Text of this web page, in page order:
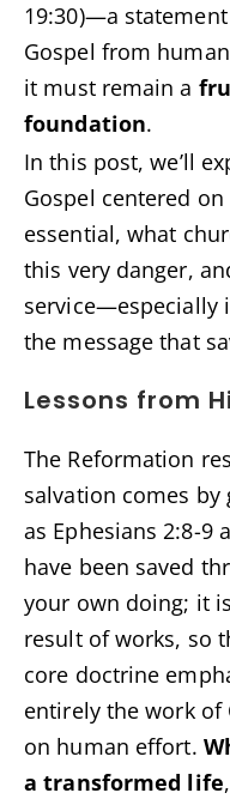
19:30)—a
Gospel from
it must remain a
foundation.
In this post, we’ll
Gospel centered
essential, what
this very danger,
the message that
Lessons from
The Reformation
salvation comes
as Ephesians 2:8-9
have been saved
your own doing; it
result of works, so
core doctrine
entirely the work of
on human effort.
a transformed life